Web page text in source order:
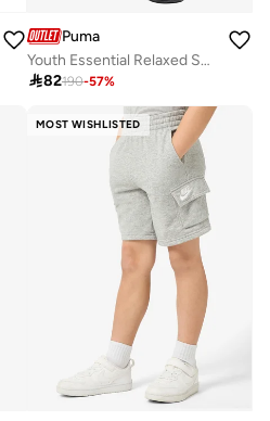
Puma
Youth Essential Relaxed Shorts
82190-57%
MOST WISHLISTED